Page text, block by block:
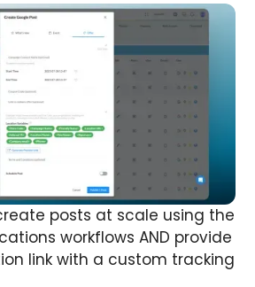
posts at scale using the
workflows AND provide
link with a custom tracking